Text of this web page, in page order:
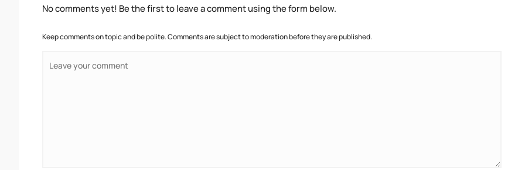
No comments yet! Be the first to leave a comment using the form below.
Keep comments on topic and be polite. Comments are subject to moderation before they are published.